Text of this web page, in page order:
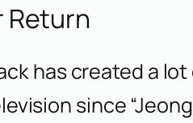
Return
has created a lot
since